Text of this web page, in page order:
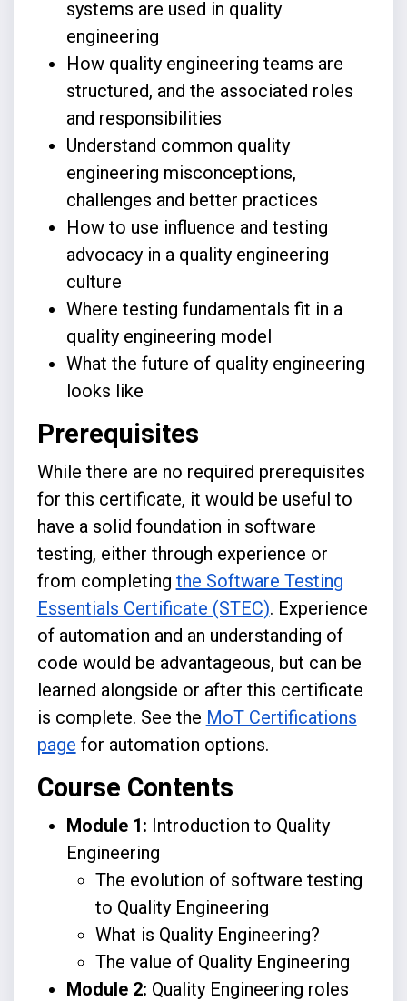
systems are used in quality
engineering
How quality engineering teams are
structured, and the associated roles
and responsibilities
Understand common quality
engineering misconceptions,
challenges and better practices
How to use influence and testing
advocacy in a quality engineering
culture
Where testing fundamentals fit in a
quality engineering model
What the future of quality engineering
looks like
Prerequisites
While there are no required prerequisites
for this certificate, it would be useful to
have a solid foundation in software
testing, either through experience or
from completing the Software Testing
Essentials Certificate (STEC). Experience
of automation and an understanding of
code would be advantageous, but can be
learned alongside or after this certificate
is complete. See the MoT Certifications
page for automation options.
Course Contents
Module 1: Introduction to Quality
Engineering
The evolution of software testing
to Quality Engineering
What is Quality Engineering?
The value of Quality Engineering
Module 2: Quality Engineering roles